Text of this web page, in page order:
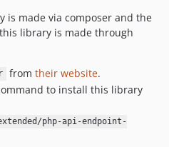
is made via composer and the
library is made through
from their website.
to install this library
php-api-endpoint-